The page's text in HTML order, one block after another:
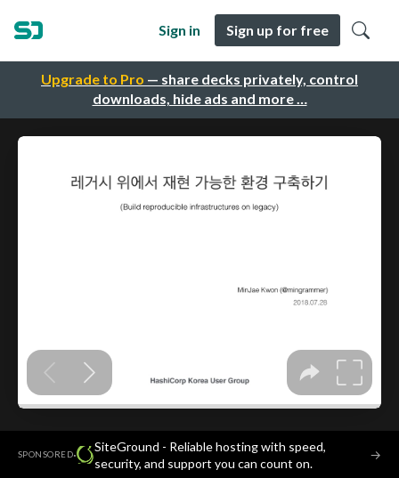
Upgrade to Pro — share decks privately, control
downloads, hide ads and more …
Sign in Sign up for free
SPONSORED·
SiteGround - Reliable hosting with speed,
security, and support you can count on.
→